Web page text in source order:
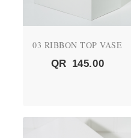
03 RIBBON TOP VASE
QR 145.00